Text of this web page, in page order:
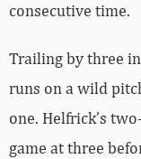
consecutive time.
Trailing by three
runs on a wild
one. Helfrick’s
game at three